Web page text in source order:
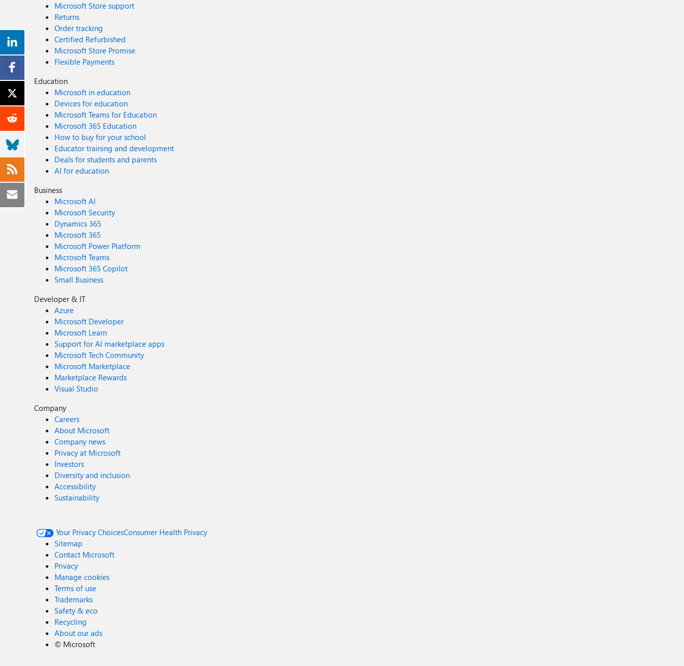
Microsoft Store support
Returns
Order tracking
Certified Refurbished
Microsoft Store Promise
Flexible Payments
Education
Microsoft in education
Devices for education
Microsoft Teams for Education
Microsoft 365 Education
How to buy for your school
Educator training and development
Deals for students and parents
AI for education
Business
Microsoft AI
Microsoft Security
Dynamics 365
Microsoft 365
Microsoft Power Platform
Microsoft Teams
Microsoft 365 Copilot
Small Business
Developer & IT
Azure
Microsoft Developer
Microsoft Learn
Support for AI marketplace apps
Microsoft Tech Community
Microsoft Marketplace
Marketplace Rewards
Visual Studio
Company
Careers
About Microsoft
Company news
Privacy at Microsoft
Investors
Diversity and inclusion
Accessibility
Sustainability
Your Privacy ChoicesConsumer Health Privacy
Sitemap
Contact Microsoft
Privacy
Manage cookies
Terms of use
Trademarks
Safety & eco
Recycling
About our ads
© Microsoft